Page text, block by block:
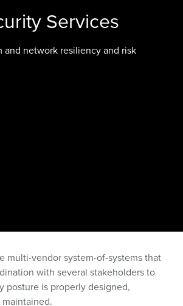
Services
and network resiliency and risk
multi-vendor system-of-systems that
with several stakeholders to
posture is properly designed,